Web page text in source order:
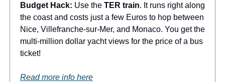
Budget Hack: Use the TER train. It runs right along
the coast and costs just a few Euros to hop between
Nice, Villefranche-sur-Mer, and Monaco. You get the
multi-million dollar yacht views for the price of a bus
ticket!
Read more info here